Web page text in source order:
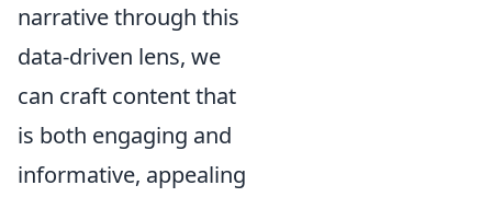
narrative through this
data-driven lens, we
can craft content that
is both engaging and
informative, appealing